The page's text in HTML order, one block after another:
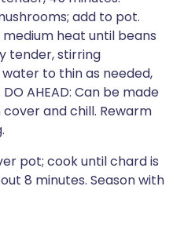
add to pot.
heat until beans
tender, stirring
to thin as needed,
AHEAD: Can be made
and chill. Rewarm
pot; cook until chard is
8 minutes. Season with